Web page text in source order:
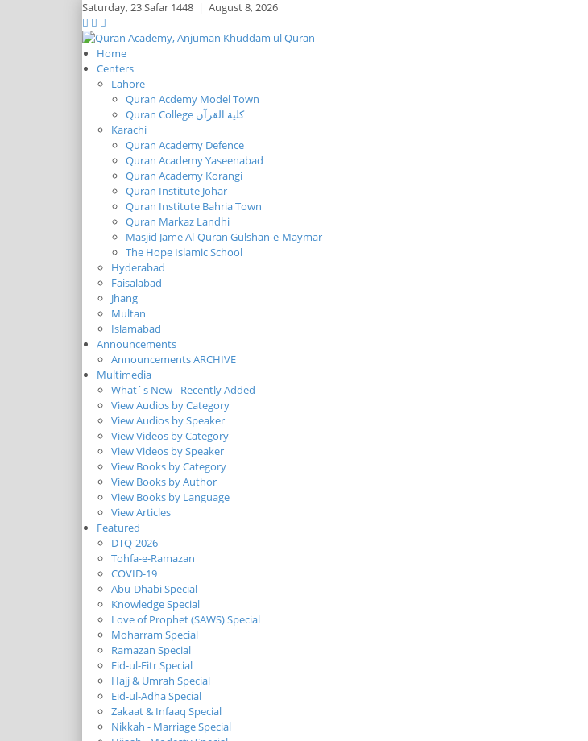
Saturday,23 Safar 1448 | August 8, 2026
Home
Centers
Lahore
Quran Acdemy Model Town
Quran College كلية القرآن
Karachi
Quran Academy Defence
Quran Academy Yaseenabad
Quran Academy Korangi
Quran Institute Johar
Quran Institute Bahria Town
Quran Markaz Landhi
Masjid Jame Al-Quran Gulshan-e-Maymar
The Hope Islamic School
Hyderabad
Faisalabad
Jhang
Multan
Islamabad
Announcements
Announcements ARCHIVE
Multimedia
What`s New - Recently Added
View Audios by Category
View Audios by Speaker
View Videos by Category
View Videos by Speaker
View Books by Category
View Books by Author
View Books by Language
View Articles
Featured
DTQ-2026
Tohfa-e-Ramazan
COVID-19
Abu-Dhabi Special
Knowledge Special
Love of Prophet (SAWS) Special
Moharram Special
Ramazan Special
Eid-ul-Fitr Special
Hajj & Umrah Special
Eid-ul-Adha Special
Zakaat & Infaaq Special
Nikkah - Marriage Special